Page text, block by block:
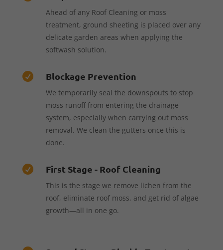
Ahead of any Roof Cleaning or moss
treatment, ground sheeting is placed over any
delicate garden areas when applying the
softwash solution.
 Blockage Prevention
We temporarily seal the downspouts to stop
moss runoff from entering the drainage
system, especially when carrying out moss
removal. We clean the gutters once this is
done.
 First Stage - Roof Cleaning
This is the stage we remove lichen from the
roof, eliminate roof moss, and get rid of algae
growth—all in one go.